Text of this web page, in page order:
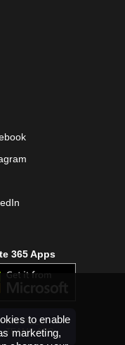
365 Apps
INSTALL
TEAMS APP
to enable
marketing,